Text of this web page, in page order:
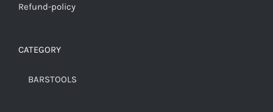
Refund-policy
CATEGORY
BARSTOOLS